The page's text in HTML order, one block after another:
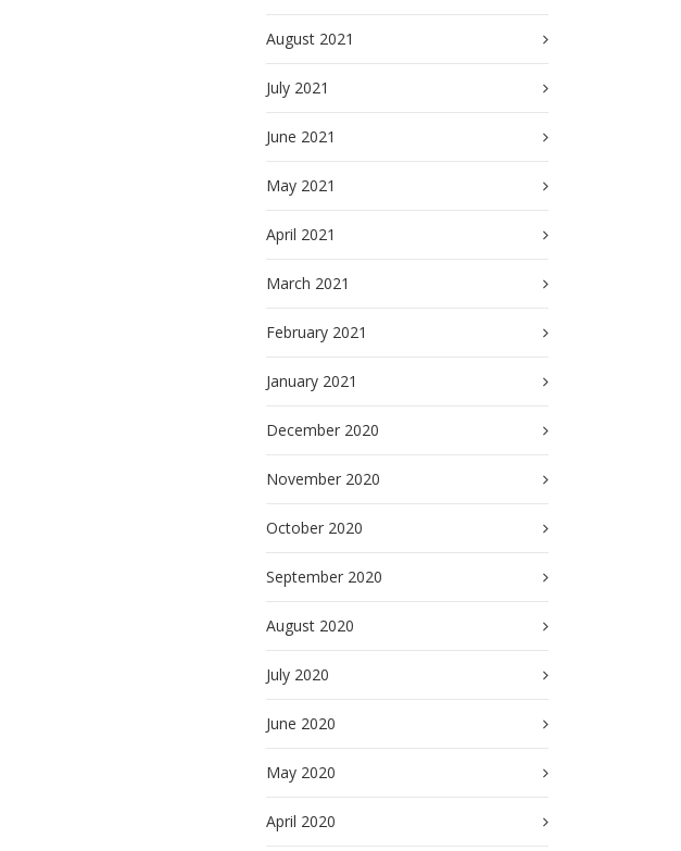
August 2021
July 2021
June 2021
May 2021
April 2021
March 2021
February 2021
January 2021
December 2020
November 2020
October 2020
September 2020
August 2020
July 2020
June 2020
May 2020
April 2020